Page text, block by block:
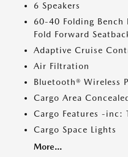
6 Speakers
60-40 Folding Bench
Fold Forward
Adaptive Cruise
Air Filtration
Bluetooth® Wireless
Cargo Area
Cargo Features -
Cargo Space Lights
More...